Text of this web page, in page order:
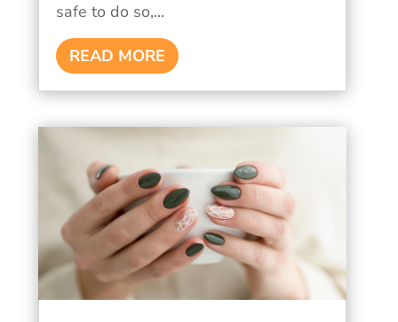
safe to do so,...
READ MORE